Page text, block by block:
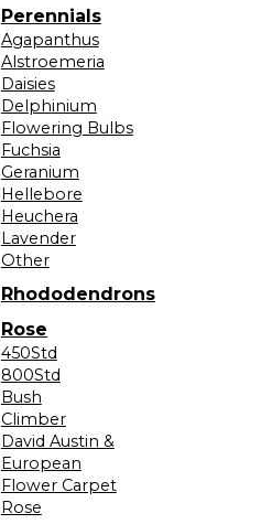
Perennials
Agapanthus
Alstroemeria
Daisies
Delphinium
Flowering Bulbs
Fuchsia
Geranium
Hellebore
Heuchera
Lavender
Other
Rhododendrons
Rose
450Std
800Std
Bush
Climber
David Austin &
European
Flower Carpet
Rose